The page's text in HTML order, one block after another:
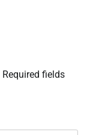
Required fields